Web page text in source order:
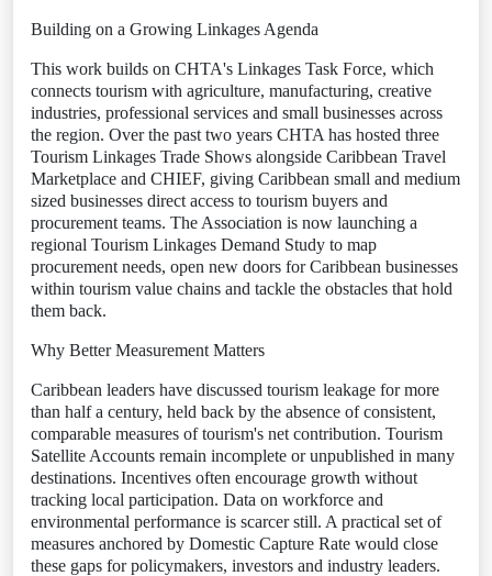
Building on a Growing Linkages Agenda
This work builds on CHTA's Linkages Task Force, which
connects tourism with agriculture, manufacturing, creative
industries, professional services and small businesses across
the region. Over the past two years CHTA has hosted three
Tourism Linkages Trade Shows alongside Caribbean Travel
Marketplace and CHIEF, giving Caribbean small and medium
sized businesses direct access to tourism buyers and
procurement teams. The Association is now launching a
regional Tourism Linkages Demand Study to map
procurement needs, open new doors for Caribbean businesses
within tourism value chains and tackle the obstacles that hold
them back.
Why Better Measurement Matters
Caribbean leaders have discussed tourism leakage for more
than half a century, held back by the absence of consistent,
comparable measures of tourism's net contribution. Tourism
Satellite Accounts remain incomplete or unpublished in many
destinations. Incentives often encourage growth without
tracking local participation. Data on workforce and
environmental performance is scarcer still. A practical set of
measures anchored by Domestic Capture Rate would close
these gaps for policymakers, investors and industry leaders.